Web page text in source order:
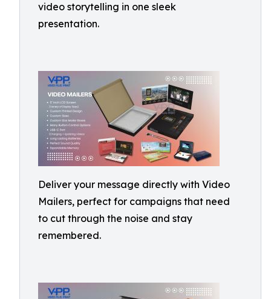
video storytelling in one sleek
presentation.
Deliver your message directly with Video
Mailers, perfect for campaigns that need
to cut through the noise and stay
remembered.